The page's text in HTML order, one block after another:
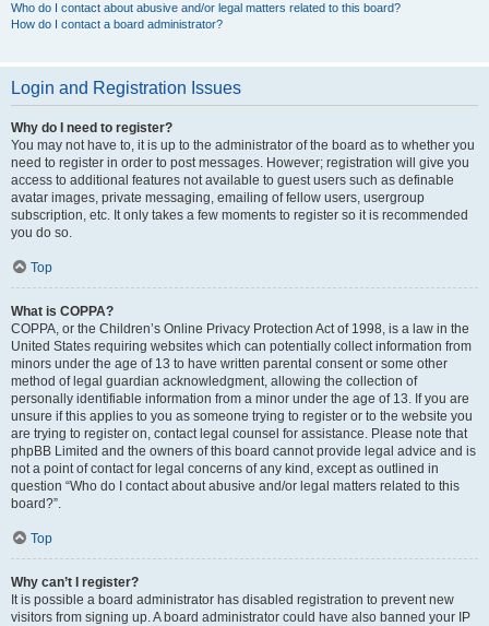
Who do I contact about abusive and/or legal matters related to this board?
How do I contact a board administrator?
Login and Registration Issues
Why do I need to register?
You may not have to, it is up to the administrator of the board as to whether you
need to register in order to post messages. However; registration will give you
access to additional features not available to guest users such as definable
avatar images, private messaging, emailing of fellow users, usergroup
subscription, etc. It only takes a few moments to register so it is recommended
you do so.
Top
What is COPPA?
COPPA, or the Children’s Online Privacy Protection Act of 1998, is a law in the
United States requiring websites which can potentially collect information from
minors under the age of 13 to have written parental consent or some other
method of legal guardian acknowledgment, allowing the collection of
personally identifiable information from a minor under the age of 13. If you are
unsure if this applies to you as someone trying to register or to the website you
are trying to register on, contact legal counsel for assistance. Please note that
phpBB Limited and the owners of this board cannot provide legal advice and is
not a point of contact for legal concerns of any kind, except as outlined in
question “Who do I contact about abusive and/or legal matters related to this
board?”.
Top
Why can’t I register?
It is possible a board administrator has disabled registration to prevent new
visitors from signing up. A board administrator could have also banned your IP